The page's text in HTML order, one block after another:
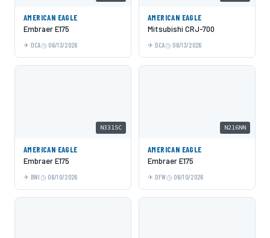
AMERICAN EAGLE
Embraer E175
DCA 06/13/2026
AMERICAN EAGLE
Mitsubishi CRJ-700
DCA 06/13/2026
N331SC
AMERICAN EAGLE
Embraer E175
BWI 06/10/2026
N216NN
AMERICAN EAGLE
Embraer E175
DFW 06/10/2026